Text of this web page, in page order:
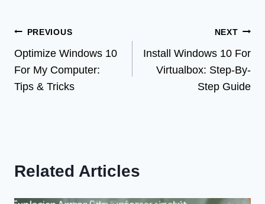
Post
navigation
PREVIOUS
Optimize Windows 10
For My Computer:
Tips & Tricks
NEXT
Install Windows 10 For
Virtualbox: Step-By-
Step Guide
Related Articles